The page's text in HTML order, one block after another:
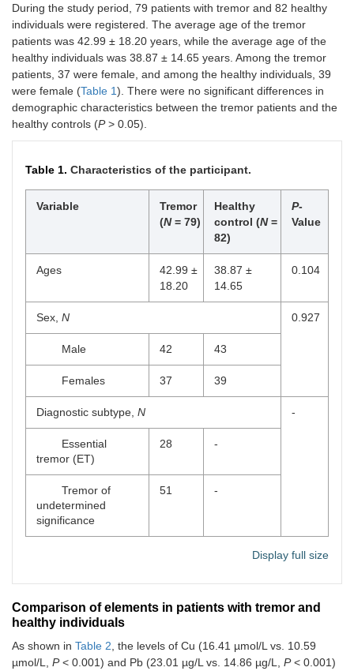
During the study period, 79 patients with tremor and 82 healthy
individuals were registered. The average age of the tremor
patients was 42.99 ± 18.20 years, while the average age of the
healthy individuals was 38.87 ± 14.65 years. Among the tremor
patients, 37 were female, and among the healthy individuals, 39
were female (Table 1). There were no significant differences in
demographic characteristics between the tremor patients and the
healthy controls (P> 0.05).
Table 1. Characteristics of the participant.
Variable
Tremor
(N= 79)
Healthy
control (N=
82)
P-
Value
Ages
42.99 ±
18.20
38.87 ±
14.65
0.104
Sex, N 0.927
Male 42 43
Females 37 39
Diagnostic subtype, N -
Essential
tremor (ET)
28 -
Tremor of
undetermined
significance
51 -
Display full size
Comparison of elements in patients with tremor and
healthy individuals
As shown in Table 2 , the levels of Cu (16.41 µmol/L vs. 10.59
µmol/L, P< 0.001) and Pb (23.01 µg/L vs. 14.86 µg/L, P< 0.001)